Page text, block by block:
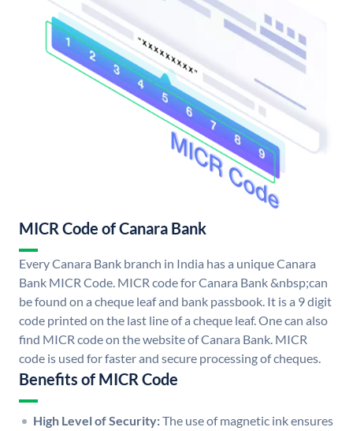
MICR Code of Canara Bank
Every Canara Bank branch in India has a unique Canara
Bank MICR Code. MICR code for Canara Bank &nbsp;can
be found on a cheque leaf and bank passbook. It is a 9 digit
code printed on the last line of a cheque leaf. One can also
find MICR code on the website of Canara Bank. MICR
code is used for faster and secure processing of cheques.
Benefits of MICR Code
High Level of Security:The use of magnetic ink ensures